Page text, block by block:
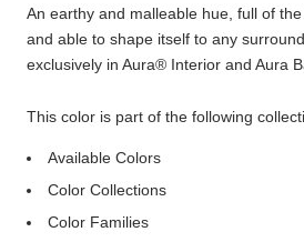
Description
An earthy and malleable hue, full of
and able to shape itself to any
exclusively in Aura® Interior and Aura
This color is part of the following
Available Colors
Color Collections
Color Families